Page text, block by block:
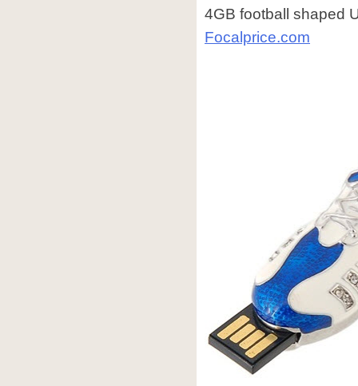
4GB football shaped
Focalprice.com